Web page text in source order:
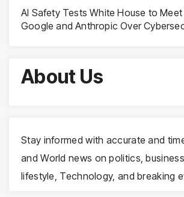
AI Safety Tests White House to Meet
Google and Anthropic Over
About Us
Stay informed with accurate and
and World news on politics,
lifestyle, Technology, and breaking